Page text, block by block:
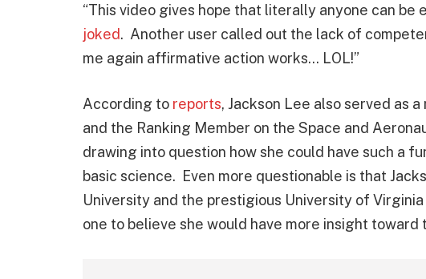
“This video gives hope that literally anyone can be
joked. Another user called out the lack of
me again affirmative action works… LOL!”
According to reports, Jackson Lee also served as
and the Ranking Member on the Space and
drawing into question how she could have such a
basic science. Even more questionable is that
University and the prestigious University of
one to believe she would have more insight toward